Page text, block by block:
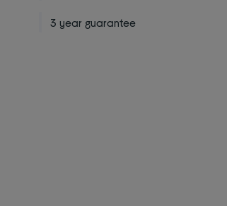
3 year guarantee